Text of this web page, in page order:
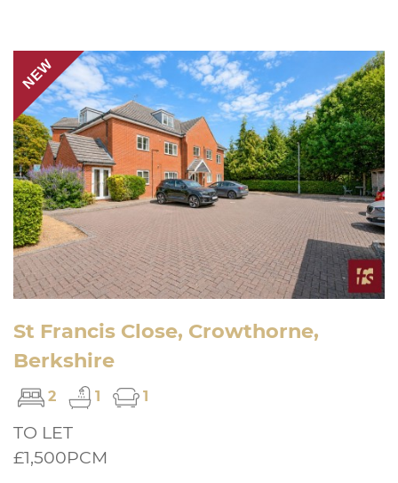
NEW
St Francis Close, Crowthorne,
Berkshire
2 1 1
TO LET
£1,500PCM